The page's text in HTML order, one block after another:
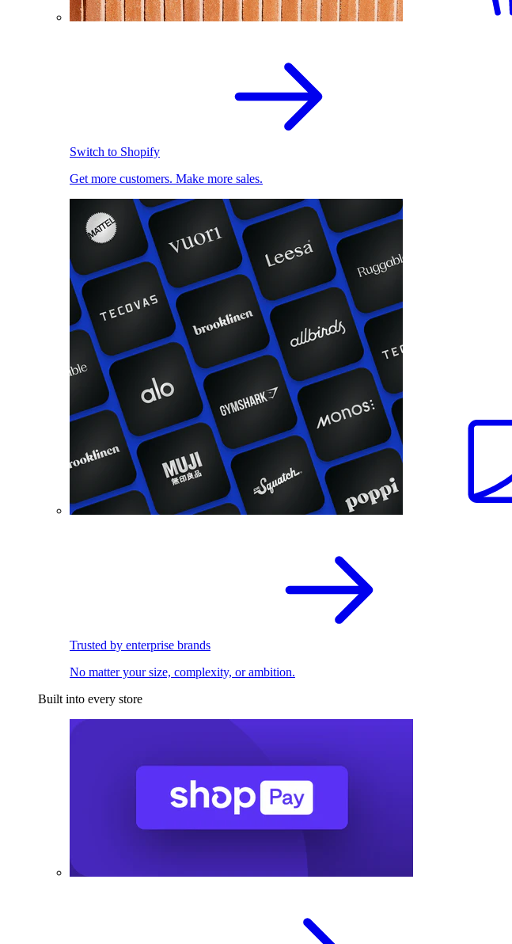
Switch to Shopify
Get more customers. Make more sales.
Trusted by enterprise brands
No matter your size, complexity, or ambition.
Built into every store